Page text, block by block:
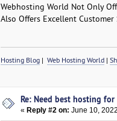
Webhosting World Not Only
Also Offers Excellent
Hosting Blog| Web Hosting World|
Re: Need best hosting for
«Reply #2 on: June 10,